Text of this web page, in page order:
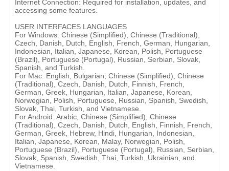
Internet Connection: Required for installation, updates, and
accessing some features.
USER INTERFACES LANGUAGES
For Windows: Chinese (Simplified), Chinese (Traditional),
Czech, Danish, Dutch, English, French, German, Hungarian,
Indonesian, Italian, Japanese, Korean, Polish, Portuguese
(Brazil), Portuguese (Portugal), Russian, Serbian, Slovak,
Spanish, and Turkish.
For Mac: English, Bulgarian, Chinese (Simplified), Chinese
(Traditional), Czech, Danish, Dutch, Finnish, French,
German, Greek, Hungarian, Italian, Japanese, Korean,
Norwegian, Polish, Portuguese, Russian, Spanish, Swedish,
Slovak, Thai, Turkish, and Vietnamese.
For Android: Arabic, Chinese (Simplified), Chinese
(Traditional), Czech, Danish, Dutch, English, Finnish, French,
German, Greek, Hebrew, Hindi, Hungarian, Indonesian,
Italian, Japanese, Korean, Malay, Norwegian, Polish,
Portuguese (Brazil), Portuguese (Portugal), Russian, Serbian,
Slovak, Spanish, Swedish, Thai, Turkish, Ukrainian, and
Vietnamese.